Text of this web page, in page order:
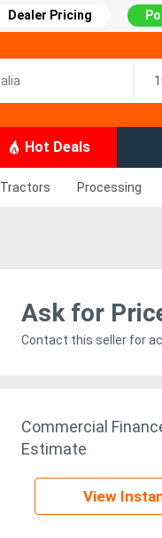
Dealer Pricing
Hot Deals
Tractors Processing
Ask for
Contact this seller for
Commercial
Estimate
View